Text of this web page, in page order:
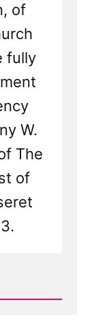
of
fully
W.
The
of